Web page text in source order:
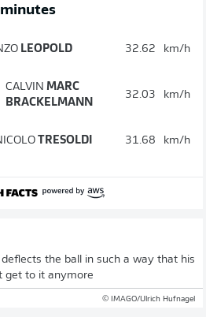
LEOPOLD 32.62 km/h
CALVIN MARC
BRACKELMANN
32.03 km/h
TRESOLDI 31.68 km/h
the ball in such a way that his
get to it anymore
© IMAGO/Ulrich Hufnagel